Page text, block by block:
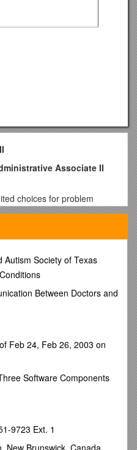
Associate II
choices for problem
rules, policies, and
assistance or approval
to very task oriented.
Decision-making is
work complies with
affects the ability of
have knowledge of the
in their units but are not
about those areas. /
at this level perform
support duties for the
and judgment to
Autism Society of Texas
Between Doctors and
Feb 24, Feb 26, 2003 on
Software Components
9723 Ext. 1
New Brunswick, Canada